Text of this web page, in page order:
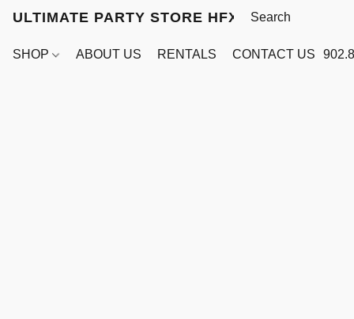
ULTIMATE PARTY STORE HFX
SHOP ABOUT US RENTALS CONTACT US